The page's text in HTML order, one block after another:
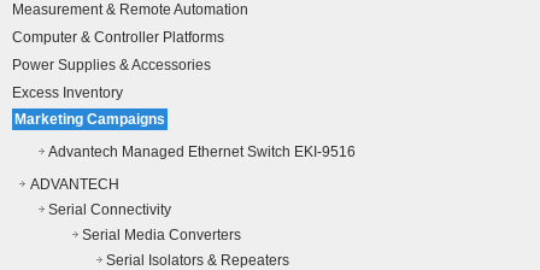
Measurement & Remote Automation
Computer & Controller Platforms
Power Supplies & Accessories
Excess Inventory
Marketing Campaigns
Advantech Managed Ethernet Switch EKI-9516
ADVANTECH
Serial Connectivity
Serial Media Converters
Serial Isolators & Repeaters